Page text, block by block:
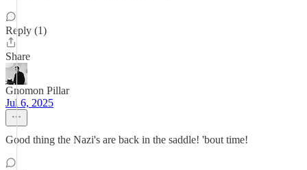
Reply (1)
Share
Gnomon Pillar
Jul 6, 2025
Good thing the Nazi's are back in the saddle! 'bout time!